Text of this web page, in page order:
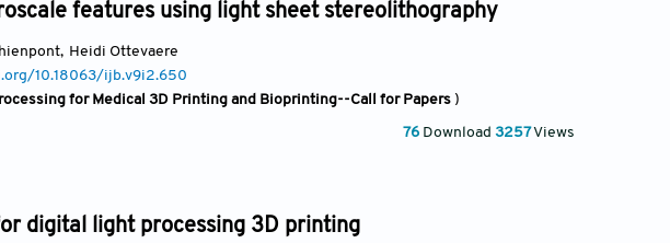
features using light sheet stereolithography
, Heidi Ottevaere
10.18063/ijb.v9i2.650
for Medical 3D Printing and Bioprinting--Call for Papers )
76 Download 3257Views
digital light processing 3D printing